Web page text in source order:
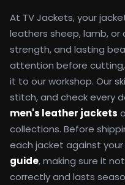
explore the
At TV Jackets, your
leathers sheep, lamb,
strength, and lasting
attention before
it to our workshop. Our
stitch, and check every
men's leather jackets
collections. Before
each jacket against
guide, making sure it
correctly and lasts